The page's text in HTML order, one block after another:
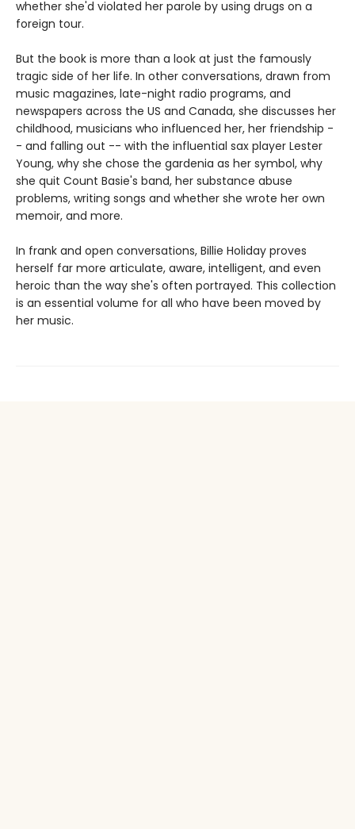
whether she'd violated her parole by using drugs on a
foreign tour.
But the book is more than a look at just the famously
tragic side of her life. In other conversations, drawn from
music magazines, late-night radio programs, and
newspapers across the US and Canada, she discusses her
childhood, musicians who influenced her, her friendship -
- and falling out -- with the influential sax player Lester
Young, why she chose the gardenia as her symbol, why
she quit Count Basie's band, her substance abuse
problems, writing songs and whether she wrote her own
memoir, and more.
In frank and open conversations, Billie Holiday proves
herself far more articulate, aware, intelligent, and even
heroic than the way she's often portrayed. This collection
is an essential volume for all who have been moved by
her music.